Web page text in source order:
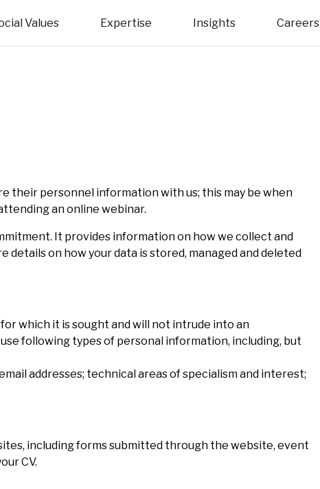
Values Expertise Insights Careers
their personnel information with us; this may be when
an online webinar.
It provides information on how we collect and
on how your data is stored, managed and deleted
which it is sought and will not intrude into an
following types of personal information, including, but
addresses; technical areas of specialism and interest;
including forms submitted through the website, event
CV.